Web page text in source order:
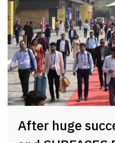
After huge